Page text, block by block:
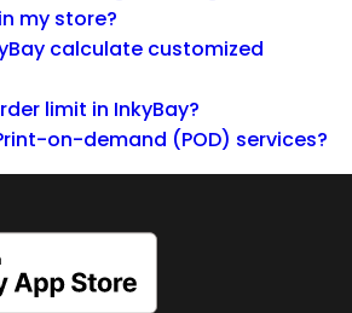
my store?
calculate customized
limit in InkyBay?
on-demand (POD) services?